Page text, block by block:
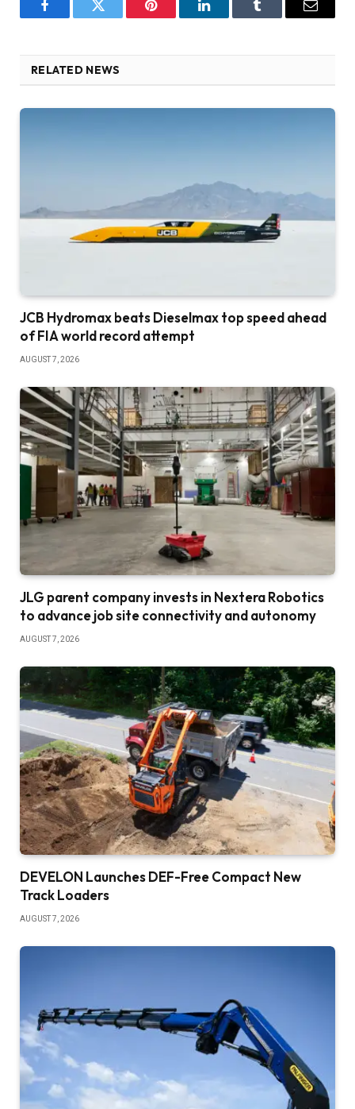
FacebookTwitter Pinterest LinkedInTumblr Email
RELATED NEWS
JCB Hydromax beats Dieselmax top speed ahead
of FIA world record attempt
AUGUST 7, 2026
JLG parent company invests in Nextera Robotics
to advance job site connectivity and autonomy
AUGUST 7, 2026
DEVELON Launches DEF-Free Compact New
Track Loaders
AUGUST 7, 2026